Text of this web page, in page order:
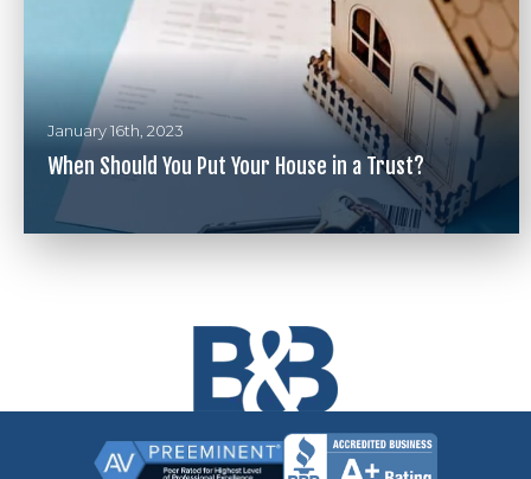
January 16th, 2023
When Should You Put Your House in a Trust?